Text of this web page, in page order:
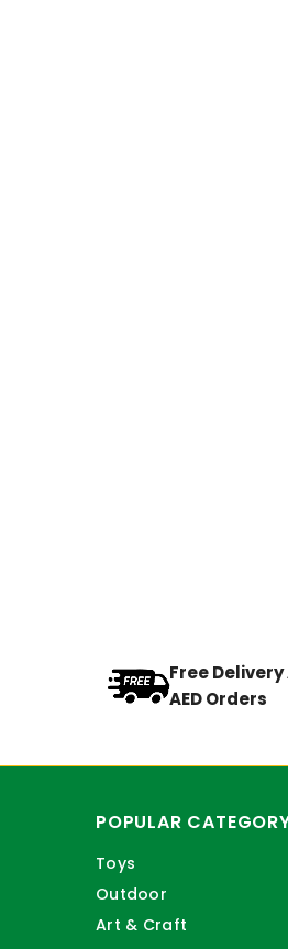
Free Delivery
AED Orders
POPULAR
Toys
Outdoor
Art & Craft